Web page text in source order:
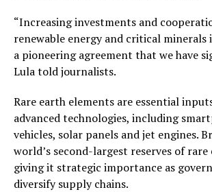
“Increasing investments and
renewable energy and critical minerals
a pioneering agreement that we have
Lula told journalists.
Rare earth elements are essential
advanced technologies, including
vehicles, solar panels and jet engines.
world’s second-largest reserves of
giving it strategic importance as
diversify supply chains.